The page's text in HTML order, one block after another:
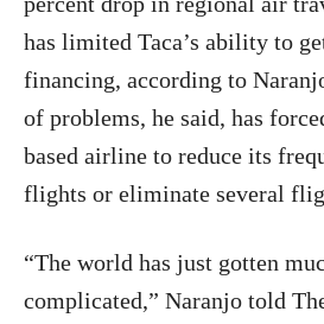
has limited Taca’s ability to
financing, according to
of problems, he said, has
based airline to reduce its
flights or eliminate several
“The world has just gotten
complicated,” Naranjo told